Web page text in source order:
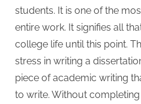
students. It is one of the
entire work. It signifies all
college life until this point.
stress in writing a
piece of academic writing
to write. Without